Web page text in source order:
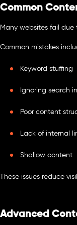
Common
Many websites fail
Common mistakes
Keyword stuffing
Ignoring search
Poor content
Lack of internal
Shallow content
These issues reduce
Advanced